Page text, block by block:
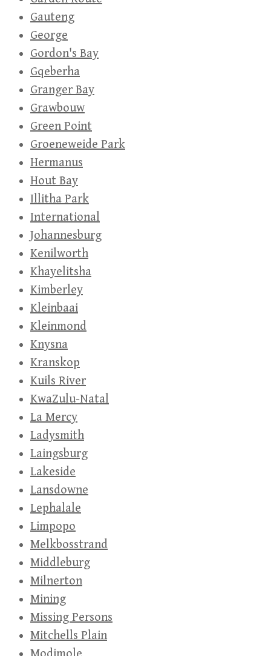
Gauteng
George
Gordon's Bay
Gqeberha
Granger Bay
Grawbouw
Green Point
Groeneweide Park
Hermanus
Hout Bay
Illitha Park
International
Johannesburg
Kenilworth
Khayelitsha
Kimberley
Kleinbaai
Kleinmond
Knysna
Kranskop
Kuils River
KwaZulu-Natal
La Mercy
Ladysmith
Laingsburg
Lakeside
Lansdowne
Lephalale
Limpopo
Melkbosstrand
Middleburg
Milnerton
Mining
Missing Persons
Mitchells Plain